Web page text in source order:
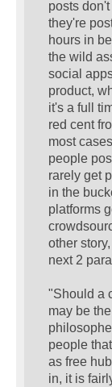
posts
they're
hours in
the wild
social
product,
it's a full
red cent
most
people
rarely get
in the
platforms
other
next 2
"Should a
may be
people
as free
in, it is